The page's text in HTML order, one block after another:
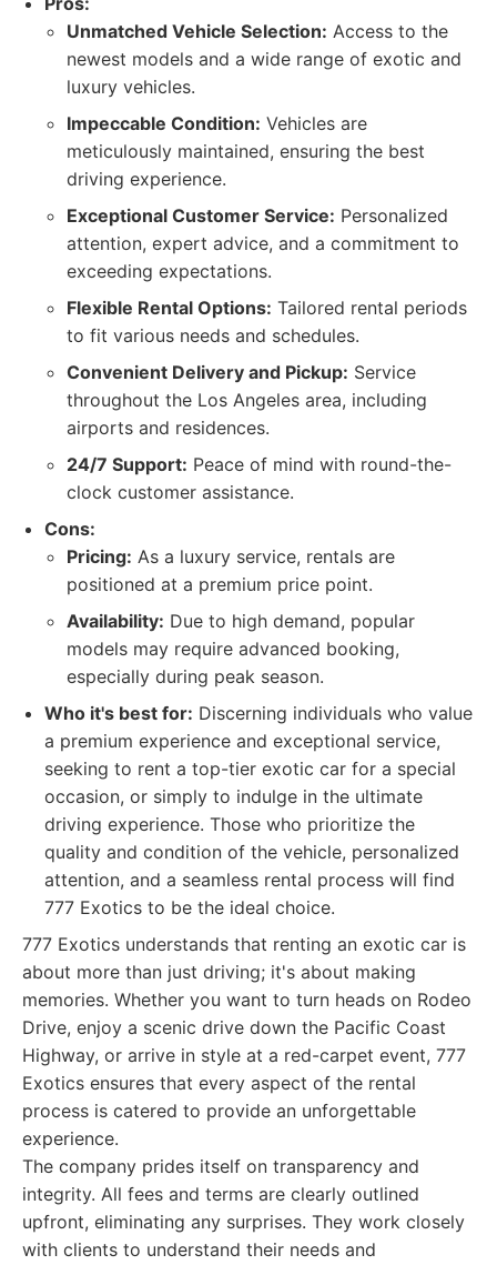
Unmatched Vehicle Selection: Access to the
newest models and a wide range of exotic and
luxury vehicles.
Impeccable Condition: Vehicles are
meticulously maintained, ensuring the best
driving experience.
Exceptional Customer Service: Personalized
attention, expert advice, and a commitment to
exceeding expectations.
Flexible Rental Options: Tailored rental periods
to fit various needs and schedules.
Convenient Delivery and Pickup: Service
throughout the Los Angeles area, including
airports and residences.
24/7 Support: Peace of mind with round-the-
clock customer assistance.
Cons:
Pricing: As a luxury service, rentals are
positioned at a premium price point.
Availability: Due to high demand, popular
models may require advanced booking,
especially during peak season.
Who it's best for: Discerning individuals who value
a premium experience and exceptional service,
seeking to rent a top-tier exotic car for a special
occasion, or simply to indulge in the ultimate
driving experience. Those who prioritize the
quality and condition of the vehicle, personalized
attention, and a seamless rental process will find
777 Exotics to be the ideal choice.
777 Exotics understands that renting an exotic car is
about more than just driving; it's about making
memories. Whether you want to turn heads on Rodeo
Drive, enjoy a scenic drive down the Pacific Coast
Highway, or arrive in style at a red-carpet event, 777
Exotics ensures that every aspect of the rental
process is catered to provide an unforgettable
experience.
The company prides itself on transparency and
integrity. All fees and terms are clearly outlined
upfront, eliminating any surprises. They work closely
with clients to understand their needs and